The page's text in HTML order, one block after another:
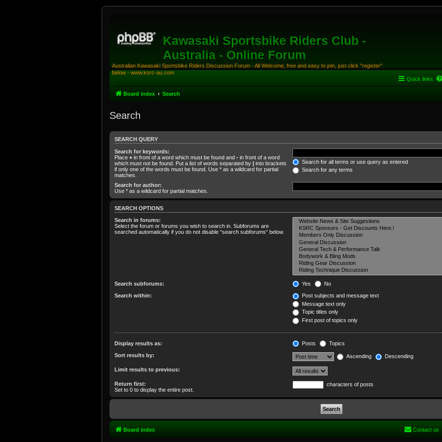
Kawasaki Sportsbike Riders Club -
Australia - Online Forum
Australian Kawasaki Sportsbike Riders Discussion Forum - All Welcome, free and easy to join, just click "register"
below - www.ksrc-au.com
Quick links
Board index Search
Search
SEARCH QUERY
Search for keywords:
Place + in front of a word which must be found and - in front of a word
which must not be found. Put a list of words separated by | into brackets
if only one of the words must be found. Use * as a wildcard for partial
matches.
Search for all terms or use query as entered
Search for any terms
Search for author:
Use * as a wildcard for partial matches.
SEARCH OPTIONS
Search in forums:
Select the forum or forums you wish to search in. Subforums are
searched automatically if you do not disable “search subforums“ below.
Search subforums: Yes No
Search within:
Post subjects and message text
Message text only
Topic titles only
First post of topics only
Display results as: Posts Topics
Sort results by: Ascending Descending
Limit results to previous:
Return first:
Set to 0 to display the entire post.
characters of posts
Board index Contact us